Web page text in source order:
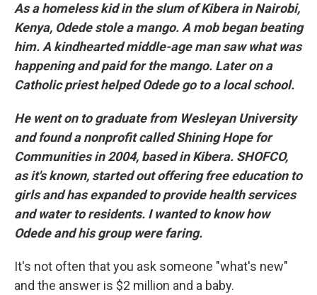
As a homeless kid in the slum of Kibera in Nairobi,
Kenya, Odede stole a mango. A mob began beating
him. A kindhearted middle-age man saw what was
happening and paid for the mango. Later on a
Catholic priest helped Odede go to a local school.
He went on to graduate from Wesleyan University
and found a nonprofit called Shining Hope for
Communities in 2004, based in Kibera. SHOFCO,
as it's known, started out offering free education to
girls and has expanded to provide health services
and water to residents. I wanted to know how
Odede and his group were faring.
It's not often that you ask someone "what's new"
and the answer is $2 million and a baby.